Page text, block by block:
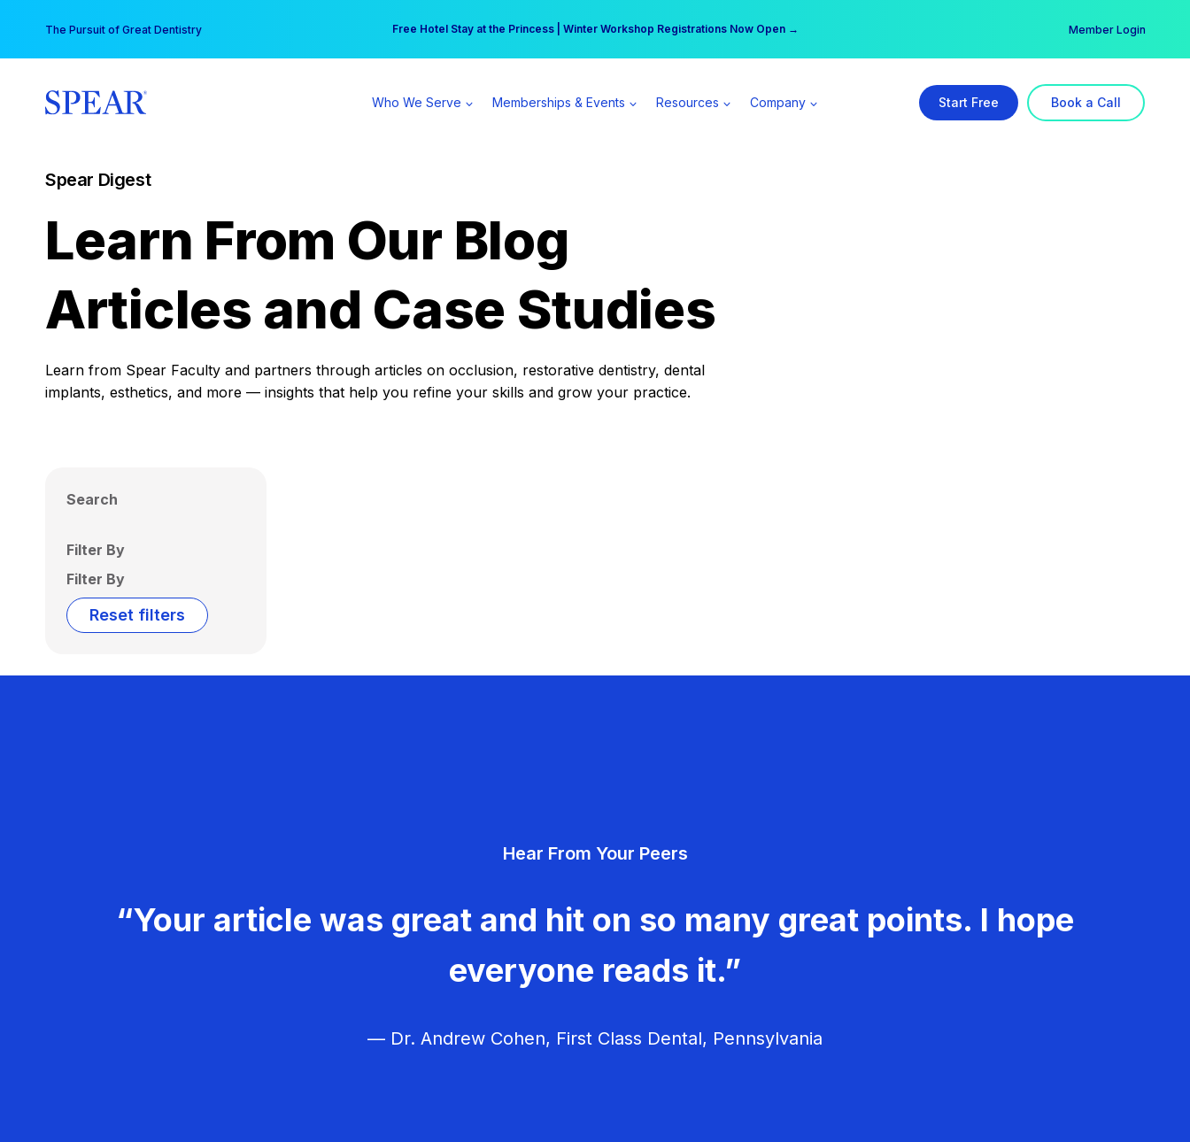
content
The Pursuit of Great Dentistry Free Hotel Stay at the Princess | Winter Workshop Registrations Now Open →
Your practice can earn $555 more per day | Become a Spear All Access Member → Member Login
Who We Serve Memberships & Events Resources Company Start Free Book a Call
Spear Digest
Learn From Our Blog
Articles and Case Studies
Learn from Spear Faculty and partners through articles on occlusion, restorative dentistry, dental
implants, esthetics, and more — insights that help you refine your skills and grow your practice.
Search
Filter By
Filter By
Reset filters
Hear From Your Peers
“Your article was great and hit on so many great points. I hope
everyone reads it.”
— Dr. Andrew Cohen, First Class Dental, Pennsylvania